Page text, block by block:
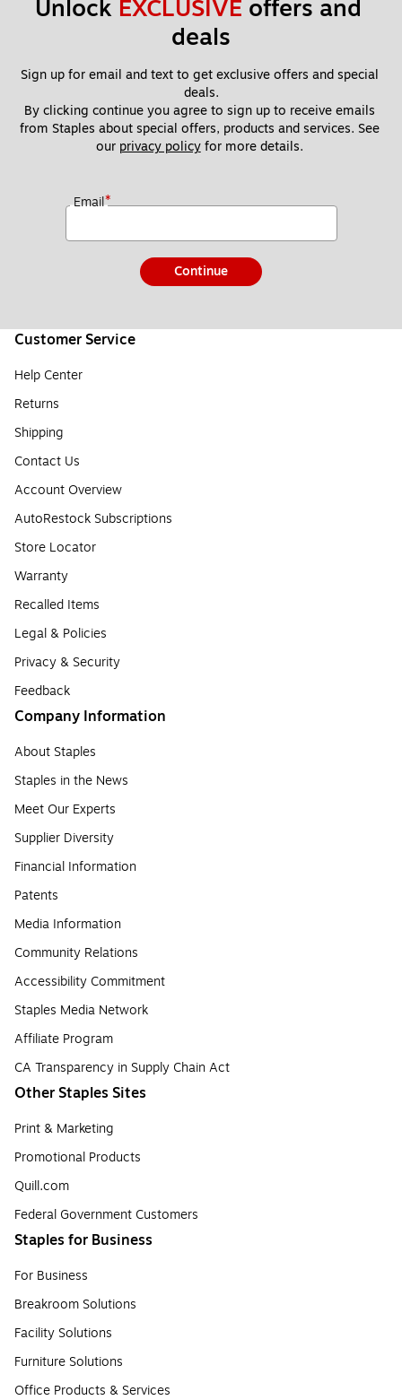
Unlock EXCLUSIVE offers and
deals
Sign up for email and text to get exclusive offers and special
deals.
By clicking continue you agree to sign up to receive emails
from Staples about special offers, products and services. See
our privacy policy for more details.
Email*
Continue
Customer Service
Help Center
Returns
Shipping
Contact Us
Account Overview
AutoRestock Subscriptions
Store Locator
Warranty
Recalled Items
Legal & Policies
Privacy & Security
Feedback
Company Information
About Staples
Staples in the News
Meet Our Experts
Supplier Diversity
Financial Information
Patents
Media Information
Community Relations
Accessibility Commitment
Staples Media Network
Affiliate Program
CA Transparency in Supply Chain Act
Other Staples Sites
Print & Marketing
Promotional Products
Quill.com
Federal Government Customers
Staples for Business
For Business
Breakroom Solutions
Facility Solutions
Furniture Solutions
Office Products & Services